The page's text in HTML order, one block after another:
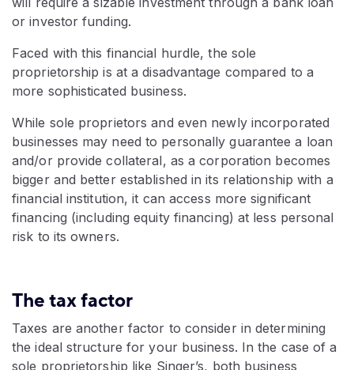
or investor funding.
Faced with this financial hurdle, the sole
proprietorship is at a disadvantage compared to a
more sophisticated business.
While sole proprietors and even newly incorporated
businesses may need to personally guarantee a loan
and/or provide collateral, as a corporation becomes
bigger and better established in its relationship with a
financial institution, it can access more significant
financing (including equity financing) at less personal
risk to its owners.
The tax factor
Taxes are another factor to consider in determining
the ideal structure for your business. In the case of a
sole proprietorship like Singer’s, both business